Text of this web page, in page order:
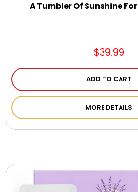
A Tumbler Of Sunshine
$39.99
ADD TO CART
MORE DETAILS